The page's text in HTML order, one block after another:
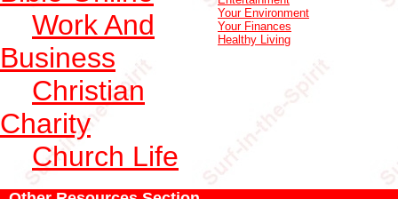
Work And
Business
Christian
Charity
Church Life
Your Environment
Your Finances
Healthy Living